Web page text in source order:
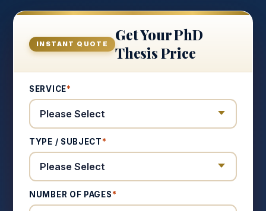
INSTANT QUOTE
Get Your PhD
Thesis Price
SERVICE*
TYPE / SUBJECT*
NUMBER OF PAGES*